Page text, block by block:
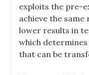
exploits the pre-
achieve the
lower results in
which
that can be